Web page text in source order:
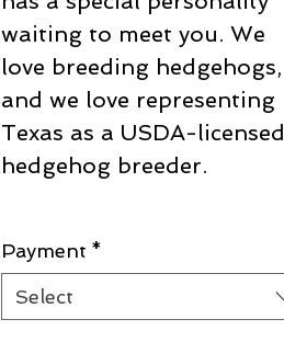
waiting to meet you. We
love breeding hedgehogs,
and we love representing
Texas as a USDA-licensed
hedgehog breeder.
Payment *
Select